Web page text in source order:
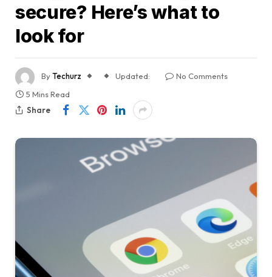
secure? Here’s what to
look for
ByTechurz Updated:
No Comments
5 Mins Read
Share